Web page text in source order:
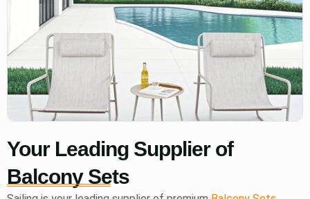
Your Leading Supplier of
Balcony Sets